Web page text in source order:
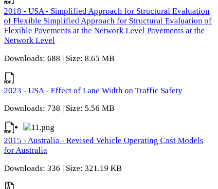
2018 - USA - Simplified Approach for Structural Evaluation
of Flexible Simplified Approach for Structural Evaluation of
Flexible Pavements at the Network Level Pavements at the
Network Level
Downloads: 688 | Size: 8.65 MB
2023 - USA - Effect of Lane Width on Traffic Safety
Downloads: 738 | Size: 5.56 MB
2015 - Australia - Revised Vehicle Operating Cost Models
for Australia
Downloads: 336 | Size: 321.19 KB